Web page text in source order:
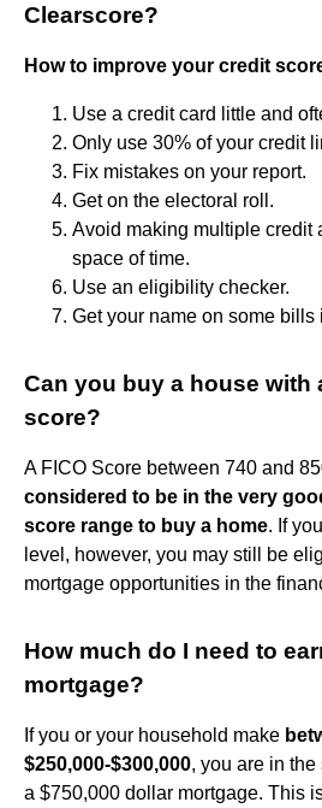
Clearscore?
How to improve your credit
Use a credit card little and
Only use 30% of your credit
Fix mistakes on your report.
Get on the electoral roll.
Avoid making multiple credit
space of time.
Use an eligibility checker.
Get your name on some bills
Can you buy a house with
score?
A FICO Score between 740 and
considered to be in the very
score range to buy a home. If
level, however, you may still be
mortgage opportunities in the
How much do I need to
mortgage?
If you or your household make
$250,000-$300,000, you are in
a $750,000 dollar mortgage. This